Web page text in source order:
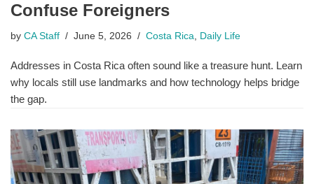
Confuse Foreigners
by CA Staff June 5, 2026 Costa Rica, Daily Life
Addresses in Costa Rica often sound like a treasure hunt. Learn
why locals still use landmarks and how technology helps bridge
the gap.